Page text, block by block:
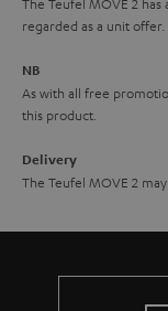
e
regarded as a unit offer.
NB
As with all free
this product.
Delivery
The Teufel MOVE 2